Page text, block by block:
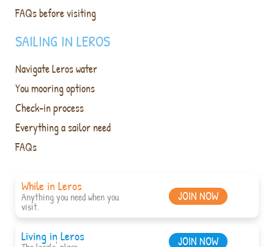
FAQs before visiting
SAILING IN LEROS
Navigate Leros water
You mooring options
Check-in process
Everything a sailor need
FAQs
While in Leros
Anything you need when you
visit.
JOIN NOW
Living in Leros JOIN NOW